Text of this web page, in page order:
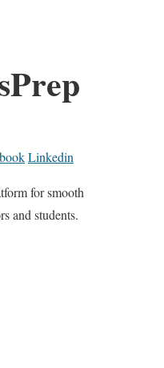
Linkedin
for smooth
and students.